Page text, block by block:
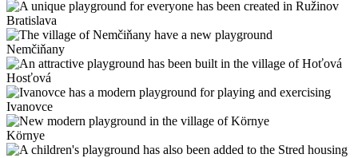
Bratislava
Nemčiňany
Hosťová
Ivanovce
Környe